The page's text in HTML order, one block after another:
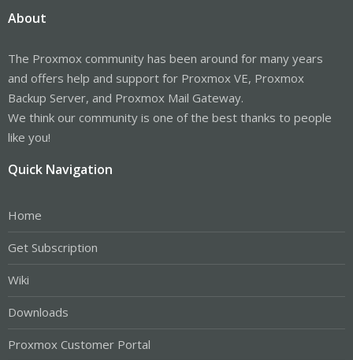
About
The Proxmox community has been around for many years
and offers help and support for Proxmox VE, Proxmox
Backup Server, and Proxmox Mail Gateway.
We think our community is one of the best thanks to people
like you!
Quick Navigation
Home
Get Subscription
Wiki
Downloads
Proxmox Customer Portal